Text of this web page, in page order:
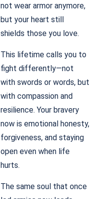
not wear armor anymore,
but your heart still
shields those you love.
This lifetime calls you to
fight differently—not
with swords or words, but
with compassion and
resilience. Your bravery
now is emotional honesty,
forgiveness, and staying
open even when life
hurts.
The same soul that once